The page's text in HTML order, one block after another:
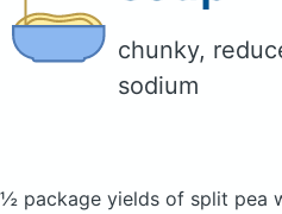
chunky,
sodium
½ package yields of split pea